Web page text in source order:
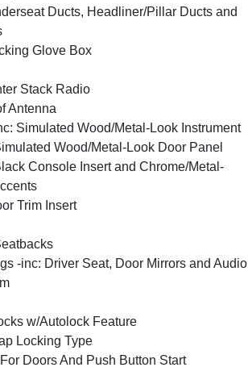
Ducts, Headliner/Pillar Ducts and
Glove Box
Stack Radio
Antenna
Simulated Wood/Metal-Look Instrument
Wood/Metal-Look Door Panel
Console Insert and Chrome/Metal-
Trim Insert
-inc: Driver Seat, Door Mirrors and Audio
w/Autolock Feature
Locking Type
Doors And Push Button Start